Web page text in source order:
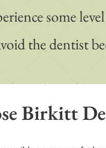
some
the dentist
Birkitt